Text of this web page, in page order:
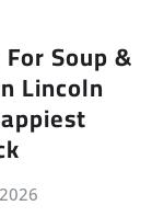
Soup &
Lincoln